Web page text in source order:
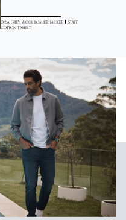
OSSA GREY WOOL BOMBER JACKET
STAFF
COTTON T SHIRT